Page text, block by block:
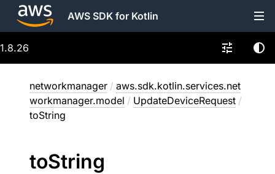
AWS SDK for Kotlin
1.8.26
networkmanager / aws.sdk.kotlin.services.net
workmanager.model / UpdateDeviceRequest /
toString
toString